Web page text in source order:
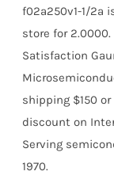
f02a250v1-1/2a
store for 2.0000.
Satisfaction
shipping $150
discount on
Serving
1970.